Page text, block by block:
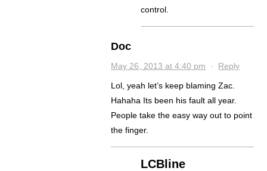
control.
Doc
May 26, 2013 at 4:40 pm · Reply
Lol, yeah let’s keep blaming Zac.
Hahaha Its been his fault all year.
People take the easy way out to point
the finger.
LCBline